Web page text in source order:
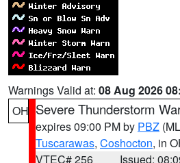
Warnings Valid at: 08 Aug 2026
OH Severe Thunderstorm
expires 09:00 PM by PBZ
Tuscarawas, Coshocton, in
VTEC# 256
Issued: